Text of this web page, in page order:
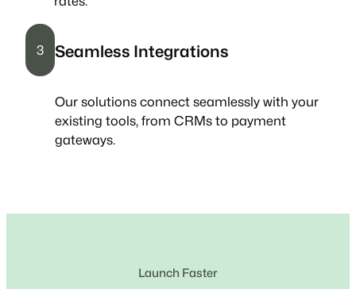
3 Seamless Integrations
Our solutions connect seamlessly with your
existing tools, from CRMs to payment
gateways.
Launch Faster